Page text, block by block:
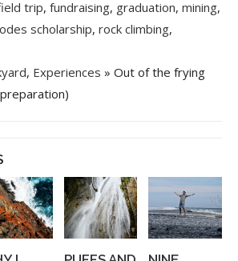
trip, fundraising, graduation, mining,
scholarship, rock climbing,
, Experiences » Out of the frying